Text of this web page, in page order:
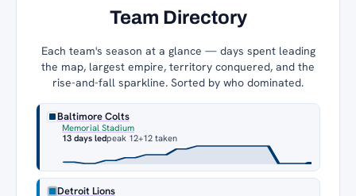
Team Directory
Each team's season at a glance — days spent leading
the map, largest empire, territory conquered, and the
rise-and-fall sparkline. Sorted by who dominated.
Baltimore Colts
Memorial Stadium
13 days ledpeak 12+12 taken
Detroit Lions